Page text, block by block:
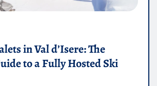
in Val d’Isere: The
to a Fully Hosted Ski